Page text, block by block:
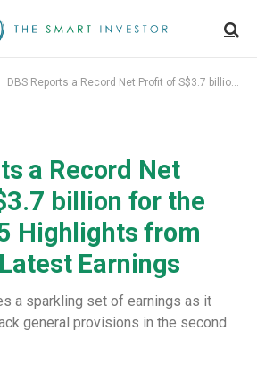
DBS Reports a Record Net Profit of S$3.7 billion for the First Half: 5 Highlights from the Bank’s Latest Earnings
a Record Net
billion for the
Highlights from
Earnings
a sparkling set of earnings as it
general provisions in the second